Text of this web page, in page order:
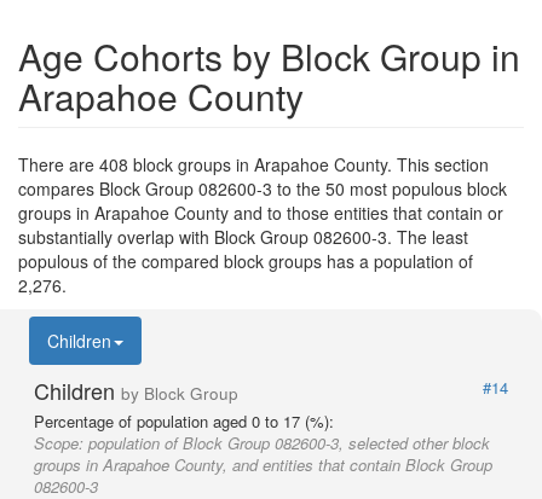
Age Cohorts by Block Group in
Arapahoe County
There are 408 block groups in Arapahoe County. This section
compares Block Group 082600-3 to the 50 most populous block
groups in Arapahoe County and to those entities that contain or
substantially overlap with Block Group 082600-3. The least
populous of the compared block groups has a population of
2,276.
Children
Children by Block Group
#14
Percentage of population aged 0 to 17 (%):
Scope: population of Block Group 082600-3, selected other block
groups in Arapahoe County, and entities that contain Block Group
082600-3